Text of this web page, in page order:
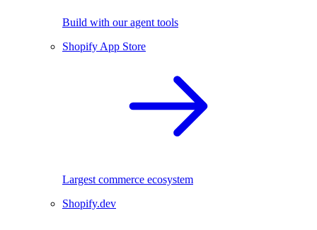
Build with our agent tools
Shopify App Store
Largest commerce ecosystem
Shopify.dev